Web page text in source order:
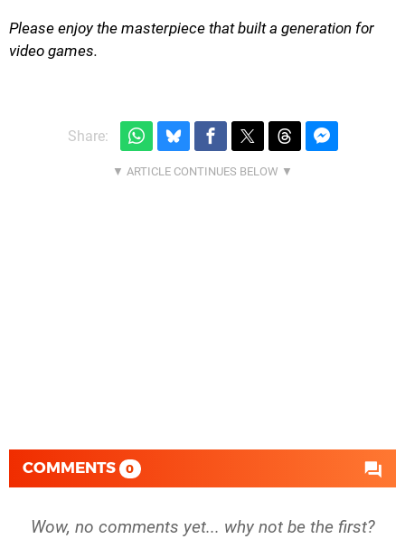
Please enjoy the masterpiece that built a generation for
video games.
Share:
COMMENTS 0
Wow, no comments yet... why not be the first?